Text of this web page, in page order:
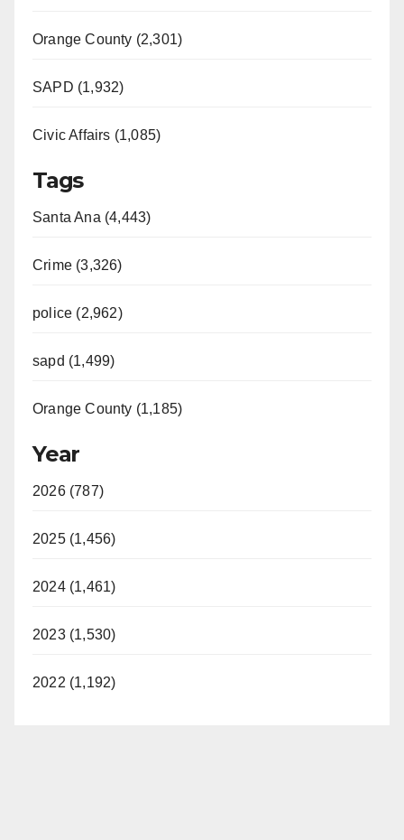
Orange County (2,301)
SAPD (1,932)
Civic Affairs (1,085)
Tags
Santa Ana (4,443)
Crime (3,326)
police (2,962)
sapd (1,499)
Orange County (1,185)
Year
2026 (787)
2025 (1,456)
2024 (1,461)
2023 (1,530)
2022 (1,192)